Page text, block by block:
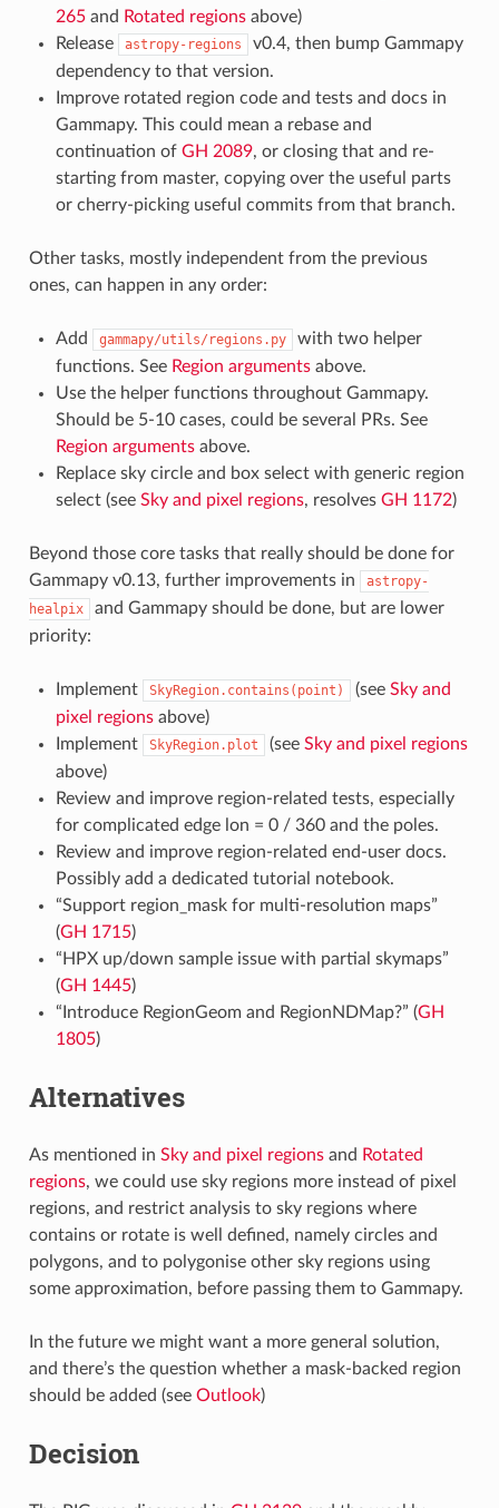
265and Rotated regionsabove)
Release
astropy-regions
v0.4, then bump Gammapy
dependency to that version.
Improve rotated region code and tests and docs in
Gammapy. This could mean a rebase and
continuation of GH 2089, or closing that and re-
starting from master, copying over the useful parts
or cherry-picking useful commits from that branch.
Other tasks, mostly independent from the previous
ones, can happen in any order:
Add gammapy/utils/regions.py
with two helper
functions. See Region argumentsabove.
Use the helper functions throughout Gammapy.
Should be 5-10 cases, could be several PRs. See
Region argumentsabove.
Replace sky circle and box select with generic region
select (see Sky and pixel regions, resolves GH 1172)
Beyond those core tasks that really should be done for
Gammapy v0.13, further improvements in
astropy-
healpix
and Gammapy should be done, but are lower
priority:
Implement SkyRegion.contains(point) (see Sky and
pixel regionsabove)
Implement
SkyRegion.plot (see Sky and pixel regions
above)
Review and improve region-related tests, especially
for complicated edge lon = 0 / 360 and the poles.
Review and improve region-related end-user docs.
Possibly add a dedicated tutorial notebook.
“Support region_mask for multi-resolution maps”
(GH 1715)
“HPX up/down sample issue with partial skymaps”
(GH 1445)
“Introduce RegionGeom and RegionNDMap?” (GH
1805)
Alternatives
As mentioned in Sky and pixel regionsand Rotated
regions, we could use sky regions more instead of pixel
regions, and restrict analysis to sky regions where
contains or rotate is well defined, namely circles and
polygons, and to polygonise other sky regions using
some approximation, before passing them to Gammapy.
In the future we might want a more general solution,
and there’s the question whether a mask-backed region
should be added (see Outlook)
Decision